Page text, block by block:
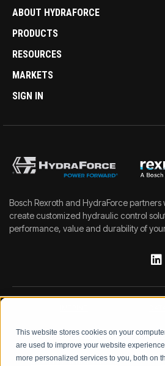
This website stores cookies on your
are used to improve your website
more personalized services to you, both on
ABOUT HYDRAFORCE
PRODUCTS
RESOURCES
MARKETS
SIGN IN
Bosch Rexroth and HydraForce
create customized hydraulic control
performance, value and durability of
LEGAL NOTICE
QUALITY CERTIFICATIONS